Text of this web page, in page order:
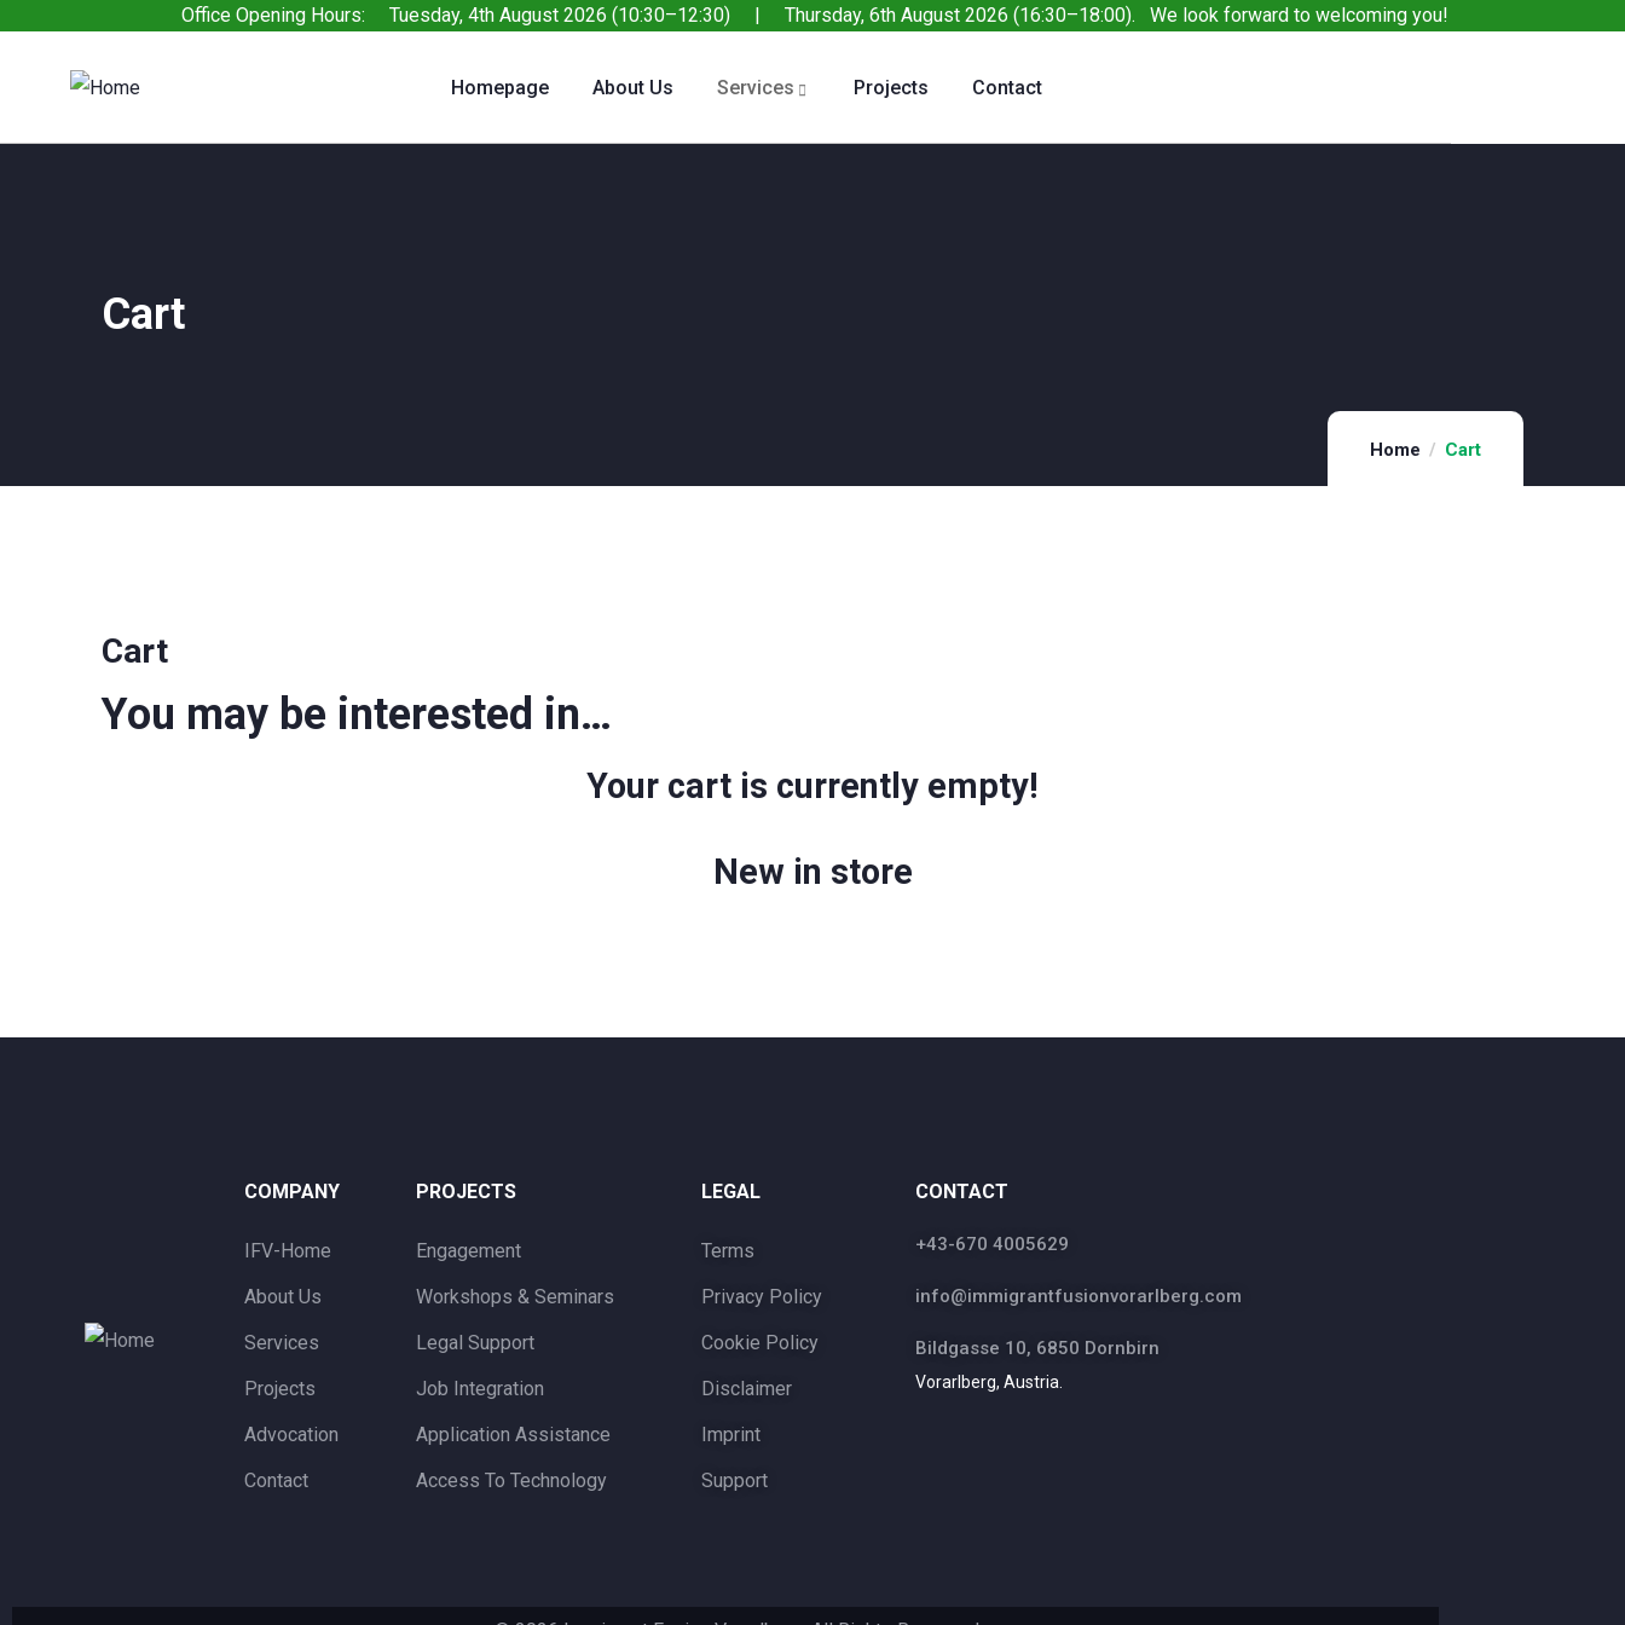
Office Opening Hours: Tuesday, 4th August 2026 (10:30–12:30) | Thursday, 6th August 2026 (16:30–18:00). We look forward to welcoming you!
Homepage About Us Services Projects Contact
Cart
Home Cart
Cart
You may be interested in…
Your cart is currently empty!
New in store
COMPANY
IFV-Home
About Us
Services
Projects
Advocation
Contact
PROJECTS
Engagement
Workshops & Seminars
Legal Support
Job Integration
Application Assistance
Access To Technology
LEGAL
Terms
Privacy Policy
Cookie Policy
Disclaimer
Imprint
Support
CONTACT
+43-670 4005629
info@immigrantfusionvorarlberg.com
Bildgasse 10, 6850 Dornbirn
Vorarlberg, Austria.